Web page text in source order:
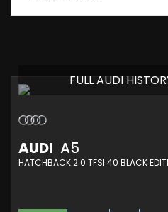
FULL AUDI
AUDI A5